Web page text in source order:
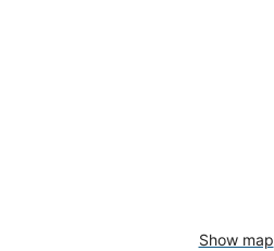
Show map